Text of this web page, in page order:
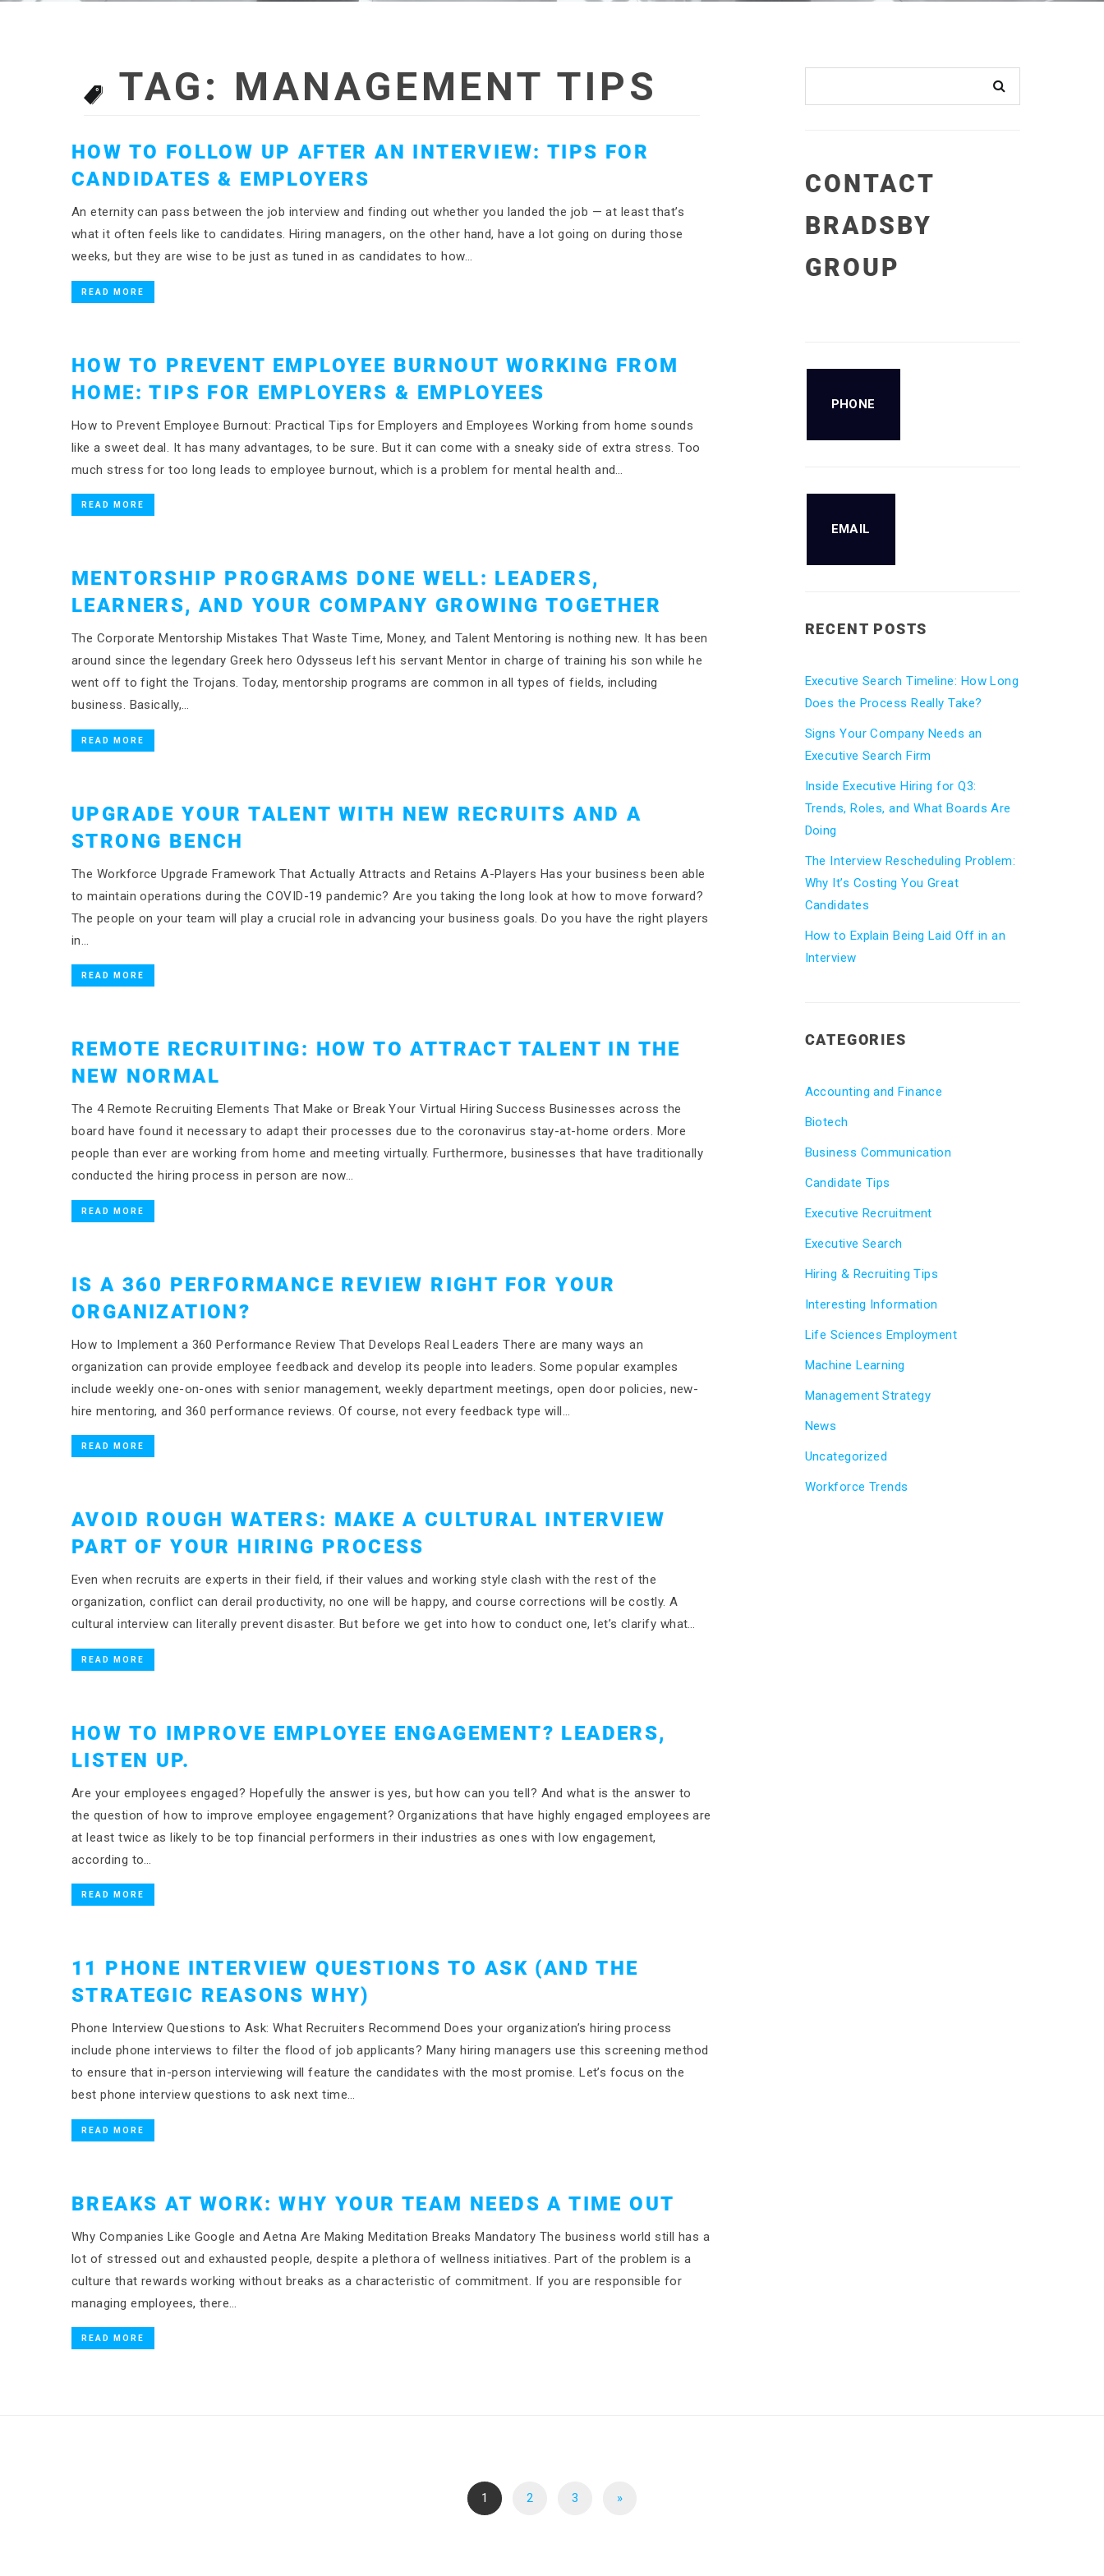
TAG: MANAGEMENT TIPS
HOW TO FOLLOW UP AFTER AN INTERVIEW: TIPS FOR
CANDIDATES & EMPLOYERS
An eternity can pass between the job interview and finding out whether you landed the job — at least that’s
what it often feels like to candidates. Hiring managers, on the other hand, have a lot going on during those
weeks, but they are wise to be just as tuned in as candidates to how…
READ MORE
HOW TO PREVENT EMPLOYEE BURNOUT WORKING FROM
HOME: TIPS FOR EMPLOYERS & EMPLOYEES
How to Prevent Employee Burnout: Practical Tips for Employers and Employees Working from home sounds
like a sweet deal. It has many advantages, to be sure. But it can come with a sneaky side of extra stress. Too
much stress for too long leads to employee burnout, which is a problem for mental health and…
READ MORE
MENTORSHIP PROGRAMS DONE WELL: LEADERS,
LEARNERS, AND YOUR COMPANY GROWING TOGETHER
The Corporate Mentorship Mistakes That Waste Time, Money, and Talent Mentoring is nothing new. It has been
around since the legendary Greek hero Odysseus left his servant Mentor in charge of training his son while he
went off to fight the Trojans. Today, mentorship programs are common in all types of fields, including
business. Basically,…
READ MORE
UPGRADE YOUR TALENT WITH NEW RECRUITS AND A
STRONG BENCH
The Workforce Upgrade Framework That Actually Attracts and Retains A-Players Has your business been able
to maintain operations during the COVID-19 pandemic? Are you taking the long look at how to move forward?
The people on your team will play a crucial role in advancing your business goals. Do you have the right players
in…
READ MORE
REMOTE RECRUITING: HOW TO ATTRACT TALENT IN THE
NEW NORMAL
The 4 Remote Recruiting Elements That Make or Break Your Virtual Hiring Success Businesses across the
board have found it necessary to adapt their processes due to the coronavirus stay-at-home orders. More
people than ever are working from home and meeting virtually. Furthermore, businesses that have traditionally
conducted the hiring process in person are now…
READ MORE
IS A 360 PERFORMANCE REVIEW RIGHT FOR YOUR
ORGANIZATION?
How to Implement a 360 Performance Review That Develops Real Leaders There are many ways an
organization can provide employee feedback and develop its people into leaders. Some popular examples
include weekly one-on-ones with senior management, weekly department meetings, open door policies, new-
hire mentoring, and 360 performance reviews. Of course, not every feedback type will…
READ MORE
AVOID ROUGH WATERS: MAKE A CULTURAL INTERVIEW
PART OF YOUR HIRING PROCESS
Even when recruits are experts in their field, if their values and working style clash with the rest of the
organization, conflict can derail productivity, no one will be happy, and course corrections will be costly. A
cultural interview can literally prevent disaster. But before we get into how to conduct one, let’s clarify what…
READ MORE
HOW TO IMPROVE EMPLOYEE ENGAGEMENT? LEADERS,
LISTEN UP.
Are your employees engaged? Hopefully the answer is yes, but how can you tell? And what is the answer to
the question of how to improve employee engagement? Organizations that have highly engaged employees are
at least twice as likely to be top financial performers in their industries as ones with low engagement,
according to…
READ MORE
11 PHONE INTERVIEW QUESTIONS TO ASK (AND THE
STRATEGIC REASONS WHY)
Phone Interview Questions to Ask: What Recruiters Recommend Does your organization’s hiring process
include phone interviews to filter the flood of job applicants? Many hiring managers use this screening method
to ensure that in-person interviewing will feature the candidates with the most promise. Let’s focus on the
best phone interview questions to ask next time…
READ MORE
BREAKS AT WORK: WHY YOUR TEAM NEEDS A TIME OUT
Why Companies Like Google and Aetna Are Making Meditation Breaks Mandatory The business world still has a
lot of stressed out and exhausted people, despite a plethora of wellness initiatives. Part of the problem is a
culture that rewards working without breaks as a characteristic of commitment. If you are responsible for
managing employees, there…
READ MORE
CONTACT
BRADSBY
GROUP
PHONE
EMAIL
RECENT POSTS
Executive Search Timeline: How Long
Does the Process Really Take?
Signs Your Company Needs an
Executive Search Firm
Inside Executive Hiring for Q3:
Trends, Roles, and What Boards Are
Doing
The Interview Rescheduling Problem:
Why It’s Costing You Great
Candidates
How to Explain Being Laid Off in an
Interview
CATEGORIES
Accounting and Finance
Biotech
Business Communication
Candidate Tips
Executive Recruitment
Executive Search
Hiring & Recruiting Tips
Interesting Information
Life Sciences Employment
Machine Learning
Management Strategy
News
Uncategorized
Workforce Trends
1 2 3 »